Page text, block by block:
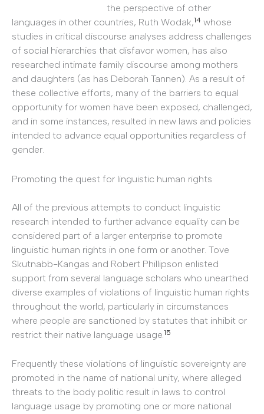
the perspective of other
languages in other countries, Ruth Wodak,14 whose
studies in critical discourse analyses address challenges
of social hierarchies that disfavor women, has also
researched intimate family discourse among mothers
and daughters (as has Deborah Tannen). As a result of
these collective efforts, many of the barriers to equal
opportunity for women have been exposed, challenged,
and in some instances, resulted in new laws and policies
intended to advance equal opportunities regardless of
gender.
Promoting the quest for linguistic human rights
All of the previous attempts to conduct linguistic
research intended to further advance equality can be
considered part of a larger enterprise to promote
linguistic human rights in one form or another. Tove
Skutnabb-Kangas and Robert Phillipson enlisted
support from several language scholars who unearthed
diverse examples of violations of linguistic human rights
throughout the world, particularly in circumstances
where people are sanctioned by statutes that inhibit or
restrict their native language usage. 15
Frequently these violations of linguistic sovereignty are
promoted in the name of national unity, where alleged
threats to the body politic result in laws to control
language usage by promoting one or more national